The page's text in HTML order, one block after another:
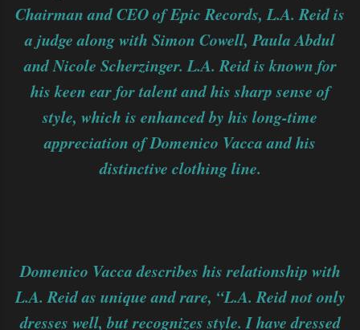
Chairman and CEO of Epic Records, L.A. Reid is
a judge along with Simon Cowell, Paula Abdul
and Nicole Scherzinger. L.A. Reid is known for
his keen ear for talent and his sharp sense of
style, which is enhanced by his long-time
appreciation of Domenico Vacca and his
distinctive clothing line.
Domenico Vacca describes his relationship with
L.A. Reid as unique and rare, “L.A. Reid not only
dresses well, but recognizes style. I have dressed